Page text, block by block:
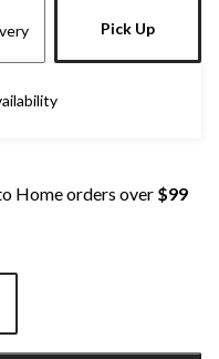
Pick Up
Home orders over $99